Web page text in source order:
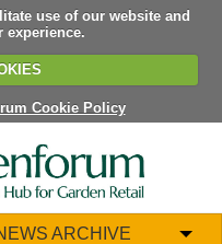
use of our website and
experience.
Cookie Policy
ARCHIVE